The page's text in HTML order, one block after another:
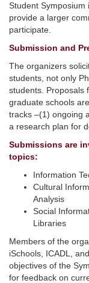
Student Symposium
provide a larger
participate.
Submission and
The organizers
students, not only
students. Proposals
graduate schools
tracks –(1) ongoing
a research plan for
Submissions are
topics:
Information
Cultural
Analysis
Social
Libraries
Members of the
iSchools, ICADL,
objectives of the
for feedback on